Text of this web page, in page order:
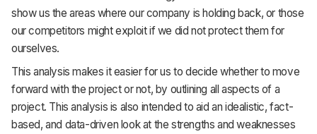
show us the areas where our company is holding back, or those
our competitors might exploit if we did not protect them for
ourselves.
This analysis makes it easier for us to decide whether to move
forward with the project or not, by outlining all aspects of a
project. This analysis is also intended to aid an idealistic, fact-
based, and data-driven look at the strengths and weaknesses